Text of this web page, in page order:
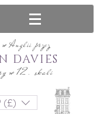
w Anglii przez
w 12. skali
DAVIES
(£)